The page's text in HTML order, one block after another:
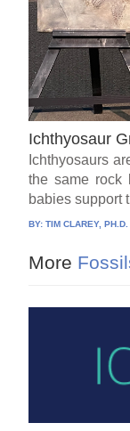
Ichthyosaur
Ichthyosaurs
the same rock
babies support
BY:TIM CLAREY, PH.D.
More